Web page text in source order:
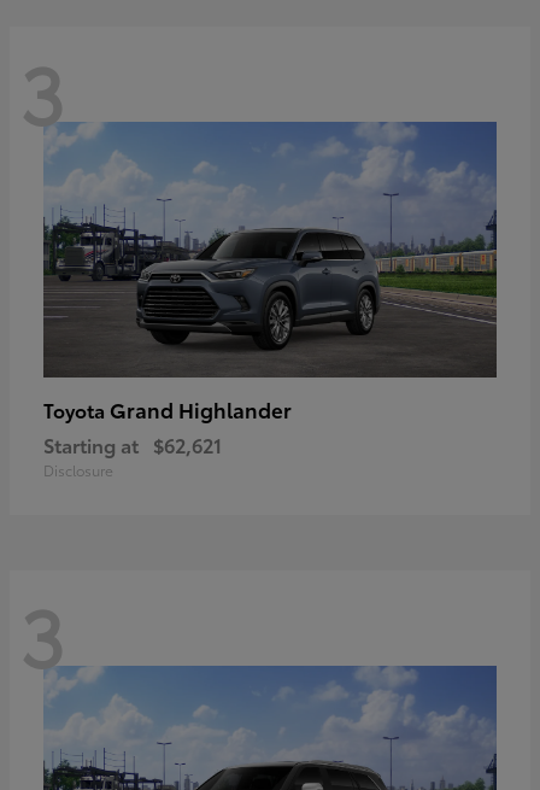
3
Toyota Grand Highlander
Starting at $62,621
Disclosure
3